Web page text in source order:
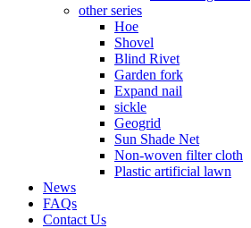
other series
Hoe
Shovel
Blind Rivet
Garden fork
Expand nail
sickle
Geogrid
Sun Shade Net
Non-woven filter cloth
Plastic artificial lawn
News
FAQs
Contact Us